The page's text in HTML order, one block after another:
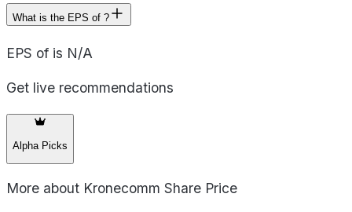
What is the EPS of ?
EPS of is N/A
Get live recommendations
Alpha Picks
More about Kronecomm Share Price